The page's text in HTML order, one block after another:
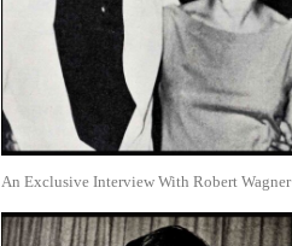
An Exclusive Interview With Robert Wagner